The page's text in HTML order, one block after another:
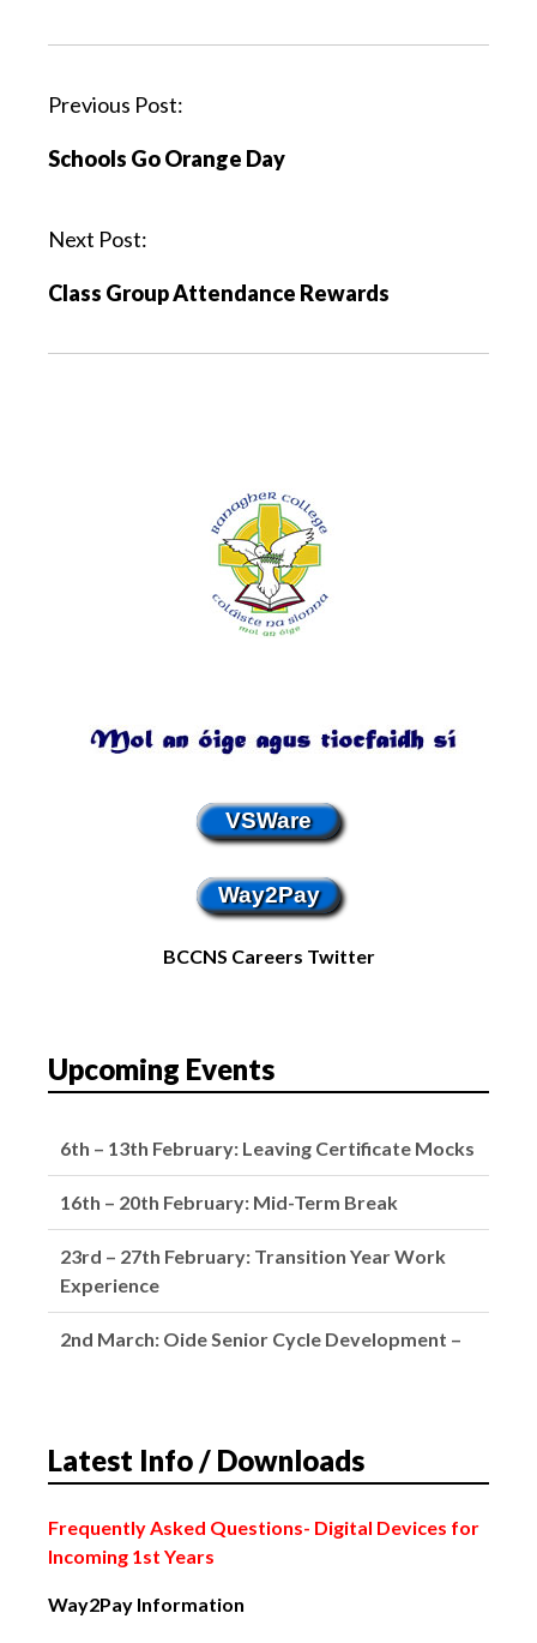
Previous Post:
Schools Go Orange Day
Next Post:
Class Group Attendance Rewards
VSWare
Way2Pay
BCCNS Careers Twitter
Upcoming Events
16th – 20th February: Mid-Term Break
23rd – 27th February: Transition Year Work
Experience
2nd March: Oide Senior Cycle Development –
School Closed
6th – 13th February: Leaving Certificate Mocks
Latest Info / Downloads
Frequently Asked Questions- Digital Devices for
Incoming 1st Years
Way2Pay Information